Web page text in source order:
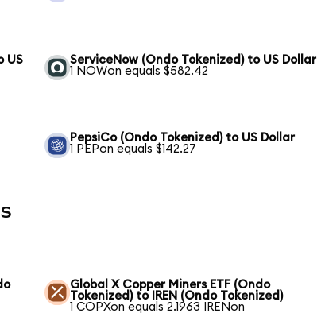
US
ServiceNow (Ondo Tokenized) to US Dollar
1 NOWon equals $582.42
PepsiCo (Ondo Tokenized) to US Dollar
1 PEPon equals $142.27
Global X Copper Miners ETF (Ondo
Tokenized) to IREN (Ondo Tokenized)
1 COPXon equals 2.1963 IRENon